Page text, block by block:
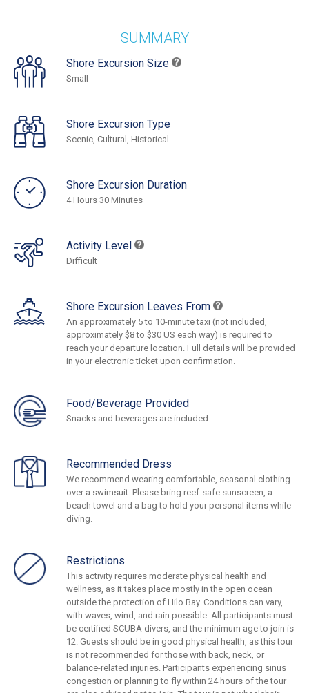
SUMMARY
Shore Excursion Size
Small
Shore Excursion Type
Scenic, Cultural, Historical
Shore Excursion Duration
4 Hours 30 Minutes
Activity Level
Difficult
Shore Excursion Leaves From
An approximately 5 to 10-minute taxi (not included,
approximately $8 to $30 US each way) is required to
reach your departure location. Full details will be provided
in your electronic ticket upon confirmation.
Food/Beverage Provided
Snacks and beverages are included.
Recommended Dress
We recommend wearing comfortable, seasonal clothing
over a swimsuit. Please bring reef-safe sunscreen, a
beach towel and a bag to hold your personal items while
diving.
Restrictions
This activity requires moderate physical health and
wellness, as it takes place mostly in the open ocean
outside the protection of Hilo Bay. Conditions can vary,
with waves, wind, and rain possible. All participants must
be certified SCUBA divers, and the minimum age to join is
12. Guests should be in good physical health, as this tour
is not recommended for those with back, neck, or
balance-related injuries. Participants experiencing sinus
congestion or planning to fly within 24 hours of the tour